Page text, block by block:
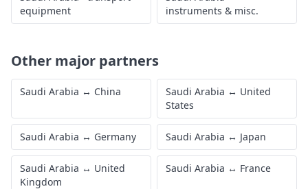
equipment
instruments & misc.
Other major partners
Saudi Arabia ↔ China Saudi Arabia ↔ United
States
Saudi Arabia ↔ Germany Saudi Arabia ↔ Japan
Saudi Arabia ↔ United
Kingdom
Saudi Arabia ↔ France